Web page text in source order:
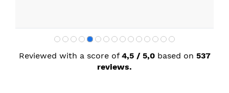
Reviewed with a score of 4,5 / 5,0 based on 537
reviews.